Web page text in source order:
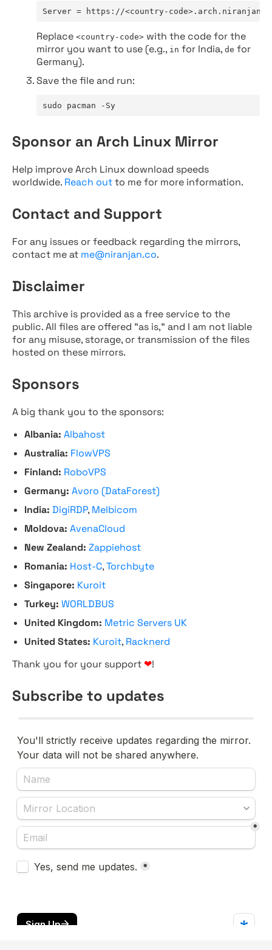
Server = https://<country-
Replace <country-code> with the code for the
mirror you want to use (e.g., in for India, de for
Germany).
Save the file and run:
sudo pacman -Sy
Sponsor an Arch Linux Mirror
Help improve Arch Linux download speeds
worldwide. Reach outto me for more information.
Contact and Support
For any issues or feedback regarding the mirrors,
contact me at me@niranjan.co.
Disclaimer
This archive is provided as a free service to the
public. All files are offered "as is," and I am not liable
for any misuse, storage, or transmission of the files
hosted on these mirrors.
Sponsors
A big thank you to the sponsors:
Albania: Albahost
Australia: FlowVPS
Finland: RoboVPS
Germany: Avoro (DataForest)
India: DigiRDP, Melbicom
Moldova: AvenaCloud
New Zealand: Zappiehost
Romania: Host-C,Torchbyte
Singapore: Kuroit
Turkey: WORLDBUS
United Kingdom: Metric Servers UK
United States: Kuroit, Racknerd
Thank you for your support ❤!
Subscribe to updates